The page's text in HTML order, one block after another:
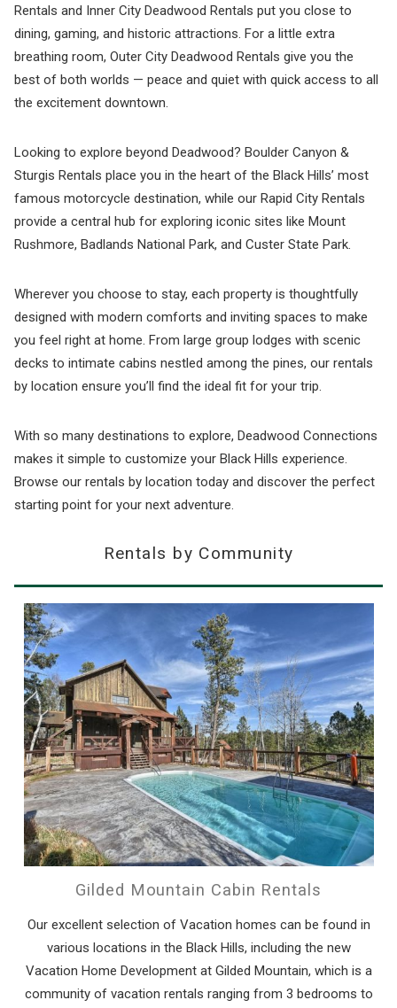
Rentals and Inner City Deadwood Rentals put you close to
dining, gaming, and historic attractions. For a little extra
breathing room, Outer City Deadwood Rentals give you the
best of both worlds — peace and quiet with quick access to all
the excitement downtown.
Looking to explore beyond Deadwood? Boulder Canyon &
Sturgis Rentals place you in the heart of the Black Hills’ most
famous motorcycle destination, while our Rapid City Rentals
provide a central hub for exploring iconic sites like Mount
Rushmore, Badlands National Park, and Custer State Park.
Wherever you choose to stay, each property is thoughtfully
designed with modern comforts and inviting spaces to make
you feel right at home. From large group lodges with scenic
decks to intimate cabins nestled among the pines, our rentals
by location ensure you’ll find the ideal fit for your trip.
With so many destinations to explore, Deadwood Connections
makes it simple to customize your Black Hills experience.
Browse our rentals by location today and discover the perfect
starting point for your next adventure.
Rentals by Community
Gilded Mountain Cabin Rentals
Our excellent selection of Vacation homes can be found in
various locations in the Black Hills, including the new
Vacation Home Development at Gilded Mountain, which is a
community of vacation rentals ranging from 3 bedrooms to